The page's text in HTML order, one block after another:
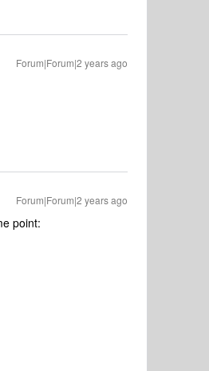
Forum|Forum|2 years ago
Forum|Forum|2 years ago
point: